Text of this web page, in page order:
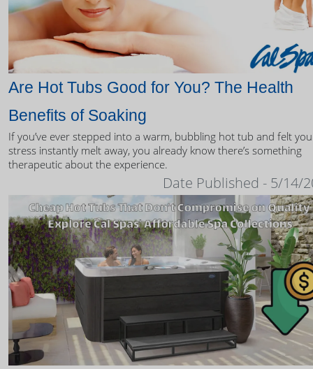
Are Hot Tubs Good for You? The Health
Benefits of Soaking
If you’ve ever stepped into a warm, bubbling hot tub and felt
stress instantly melt away, you already know there’s something
therapeutic about the experience.
Date Published - 5/14/